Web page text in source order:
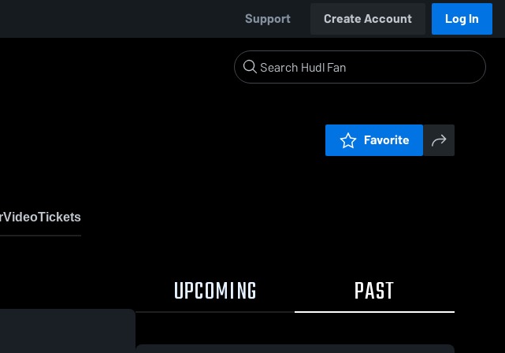
Support Create Account Log In
Favorite
VideoTickets
UPCOMING PAST